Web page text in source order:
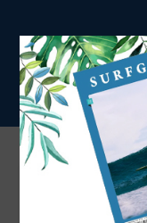
Alder Winter